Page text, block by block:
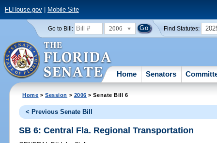
FLHouse.gov| Mobile Site
Go to Bill: 2006 Find Statutes:
Home Senators
Home >Session > 2006 > Senate Bill 6
< Previous Senate Bill
SB 6: Central Fla. Regional Transportation